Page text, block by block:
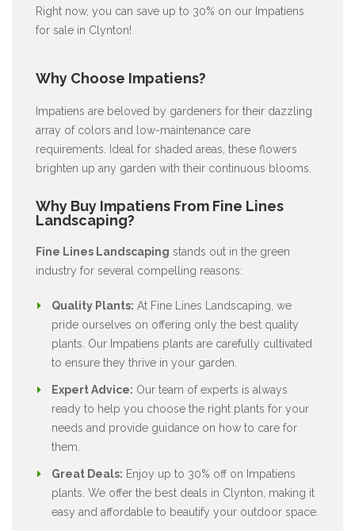
Right now, you can save up to 30% on our Impatiens
for sale in Clynton!
Why Choose Impatiens?
Impatiens are beloved by gardeners for their dazzling
array of colors and low-maintenance care
requirements. Ideal for shaded areas, these flowers
brighten up any garden with their continuous blooms.
Why Buy Impatiens From Fine Lines
Landscaping?
Fine Lines Landscaping stands out in the green
industry for several compelling reasons:
Quality Plants: At Fine Lines Landscaping, we
pride ourselves on offering only the best quality
plants. Our Impatiens plants are carefully cultivated
to ensure they thrive in your garden.
Expert Advice: Our team of experts is always
ready to help you choose the right plants for your
needs and provide guidance on how to care for
them.
Great Deals: Enjoy up to 30% off on Impatiens
plants. We offer the best deals in Clynton, making it
easy and affordable to beautify your outdoor space.